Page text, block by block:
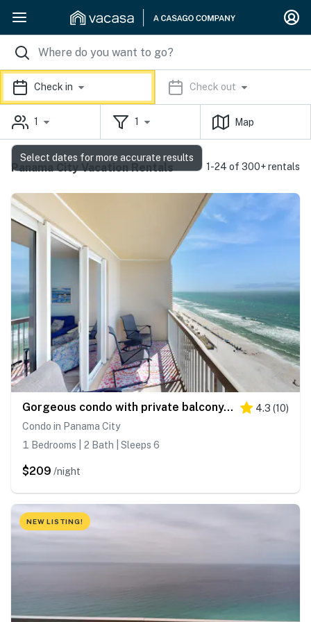
Check in Check out
1 1 Map
Panama City Vacation Rentals 1-24 of 300+ rentals
Gorgeous condo with private balcony, shared pool & beach access 4.3 (10)
Condo in Panama City
1 Bedrooms | 2 Bath | Sleeps 6
$209 /night
NEW LISTING!
Select dates for more accurate results